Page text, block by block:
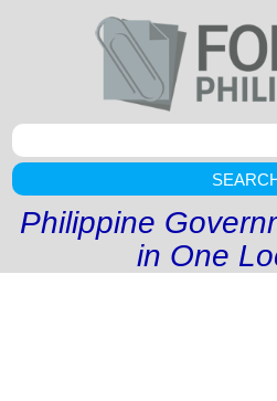
Philippine
in One